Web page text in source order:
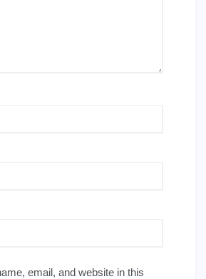
email, and website in this